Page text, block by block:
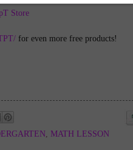
Store
for even more free products!
MATH LESSON